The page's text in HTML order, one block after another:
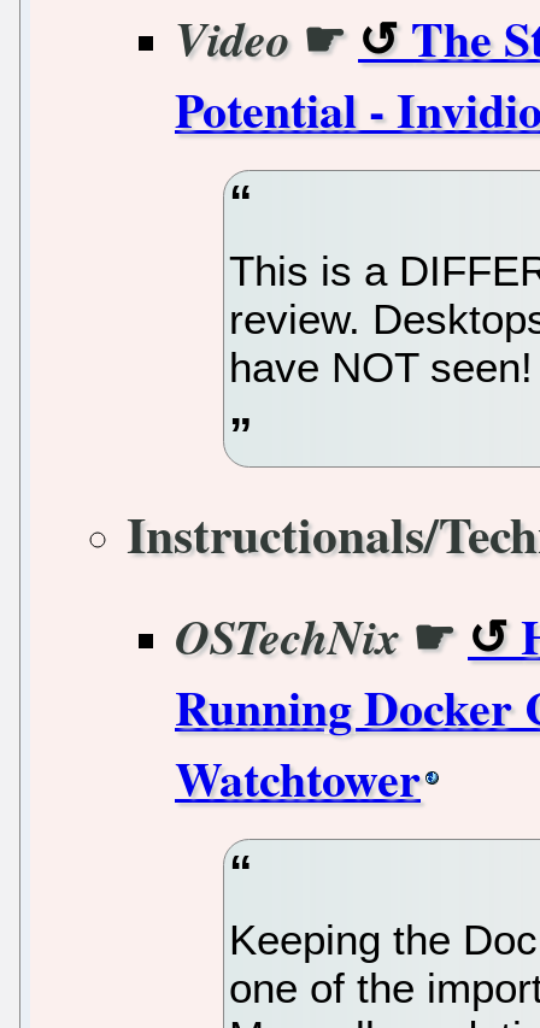
Video ☛
The
Potential -
This is a
review.
have NOT seen!
Instructionals/
OSTechNix☛
Running Docker
Watchtower
Keeping the
one of the